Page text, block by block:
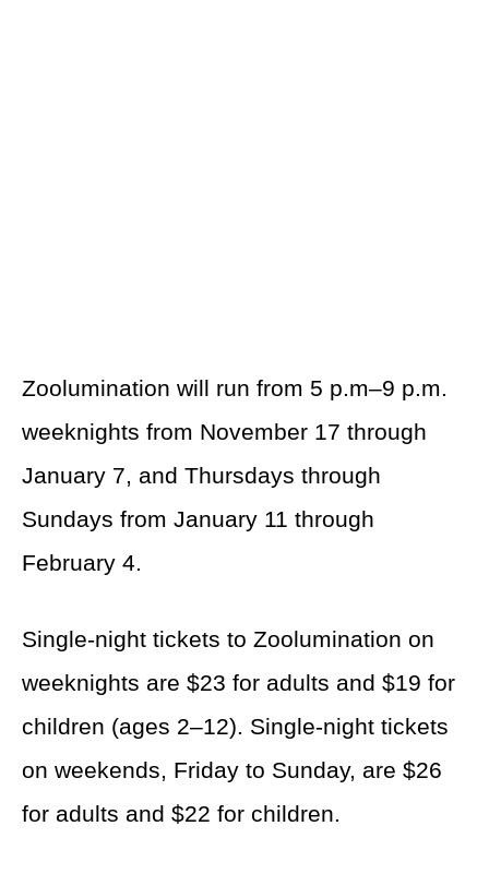
Zoolumination will run from 5 p.m–9 p.m.
weeknights from November 17 through
January 7, and Thursdays through
Sundays from January 11 through
February 4.
Single-night tickets to Zoolumination on
weeknights are $23 for adults and $19 for
children (ages 2–12). Single-night tickets
on weekends, Friday to Sunday, are $26
for adults and $22 for children.